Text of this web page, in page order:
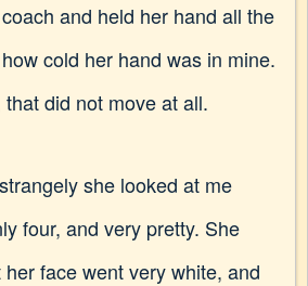
and held her hand all the
cold her hand was in mine.
did not move at all.
she looked at me
four, and very pretty. She
face went very white, and